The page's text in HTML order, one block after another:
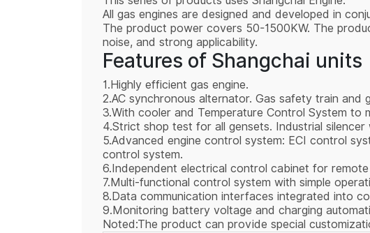
All gas engines are designed and developed in
The product power covers 50-1500KW. The
noise, and strong applicability.
Features of Shangchai units
1.Highly efficient gas engine.
2.AC synchronous alternator. Gas safety train and
3.With cooler and Temperature Control System
4.Strict shop test for all gensets. Industrial
5.Advanced engine control system: ECI control
control system.
6.Independent electrical control cabinet for
7.Multi-functional control system with simple
8.Data communication interfaces integrated into
9.Monitoring battery voltage and charging
Noted:The product can provide special